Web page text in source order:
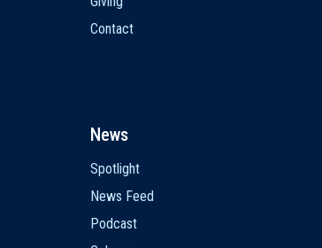
Contact
News
Spotlight
News Feed
Podcast